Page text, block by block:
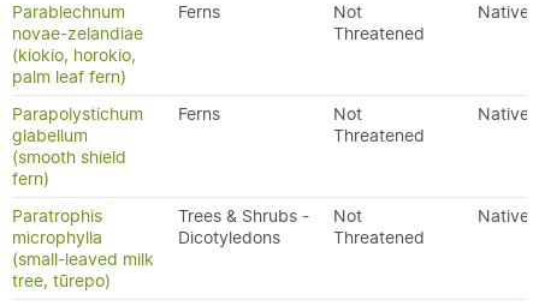
Parablechnum
novae-zelandiae
(kiokio, horokio,
palm leaf fern)
Ferns
Not
Threatened
Native
Parapolystichum
glabellum
(smooth shield
fern)
Ferns
Not
Threatened
Native
Paratrophis
microphylla
(small-leaved milk
tree, tūrepo)
Trees & Shrubs -
Dicotyledons
Not
Threatened
Native